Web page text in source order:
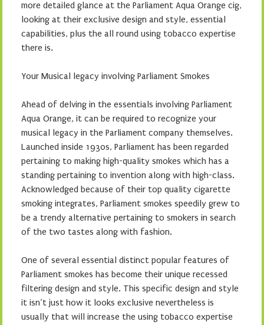
more detailed glance at the Parliament Aqua Orange cig,
looking at their exclusive design and style, essential
capabilities, plus the all round using tobacco expertise
there is.
Your Musical legacy involving Parliament Smokes
Ahead of delving in the essentials involving Parliament
Aqua Orange, it can be required to recognize your
musical legacy in the Parliament company themselves.
Launched inside 1930s, Parliament has been regarded
pertaining to making high-quality smokes which has a
standing pertaining to invention along with high-class.
Acknowledged because of their top quality cigarette
smoking integrates, Parliament smokes speedily grew to
be a trendy alternative pertaining to smokers in search
of the two tastes along with fashion.
One of several essential distinct popular features of
Parliament smokes has become their unique recessed
filtering design and style. This specific design and style
it isn’t just how it looks exclusive nevertheless is
usually that will increase the using tobacco expertise